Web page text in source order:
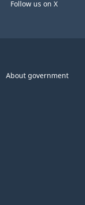
Follow us on X
About government